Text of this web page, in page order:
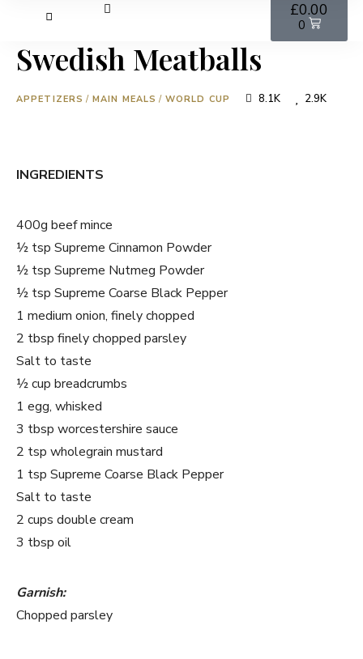
£0.00
0
Swedish Meatballs
APPETIZERS / MAIN MEALS / WORLD CUP 8.1K 2.9K
INGREDIENTS
400g beef mince
½ tsp Supreme Cinnamon Powder
½ tsp Supreme Nutmeg Powder
½ tsp Supreme Coarse Black Pepper
1 medium onion, finely chopped
2 tbsp finely chopped parsley
Salt to taste
½ cup breadcrumbs
1 egg, whisked
3 tbsp worcestershire sauce
2 tsp wholegrain mustard
1 tsp Supreme Coarse Black Pepper
Salt to taste
2 cups double cream
3 tbsp oil
Garnish:
Chopped parsley